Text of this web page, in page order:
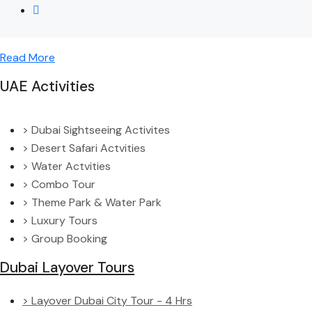
Read More
UAE Activities
> Dubai Sightseeing Activites
> Desert Safari Actvities
> Water Actvities
> Combo Tour
> Theme Park & Water Park
> Luxury Tours
> Group Booking
Dubai Layover Tours
> Layover Dubai City Tour - 4 Hrs